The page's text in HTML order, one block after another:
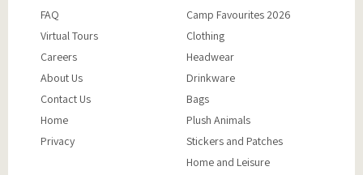
FAQ
Virtual Tours
Careers
About Us
Contact Us
Home
Privacy
Camp Favourites 2026
Clothing
Headwear
Drinkware
Bags
Plush Animals
Stickers and Patches
Home and Leisure